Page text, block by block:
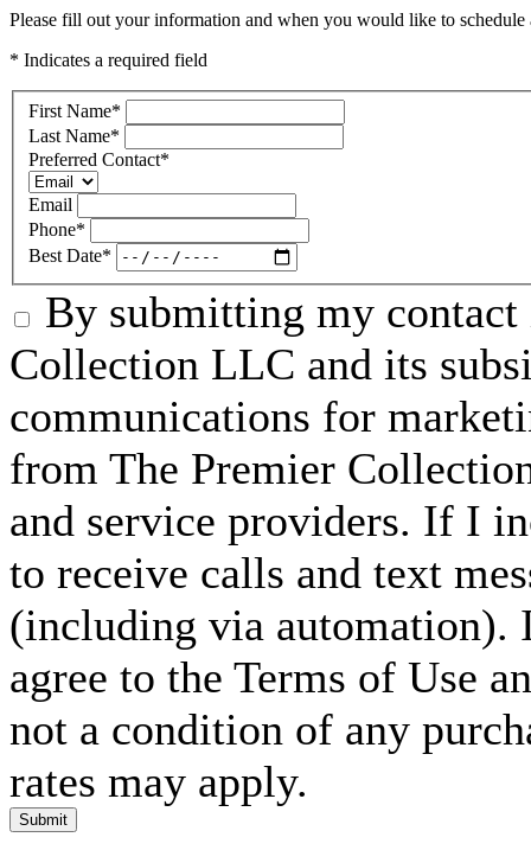
Please fill out your information and when you would like to
* Indicates a required field
First Name*
Last Name*
Preferred Contact*
Email
Phone*
Best Date*
By submitting my
Collection LLC and its
communications for
from The Premier
and service providers. If I
to receive calls and text
(including via automation).
agree to the Terms of Use
not a condition of any
rates may apply.
Submit